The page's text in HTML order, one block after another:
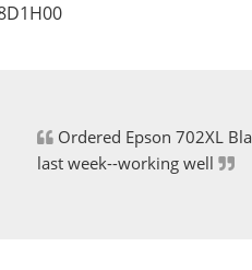
Ordered Epson 702XL
last week--working well